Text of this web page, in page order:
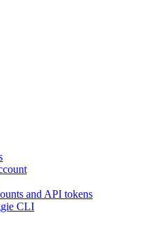
and API tokens
CLI